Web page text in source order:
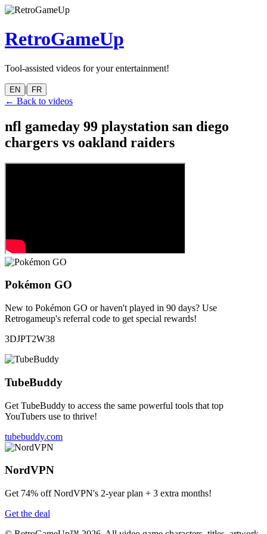
RetroGameUp
Tool-assisted videos for your entertainment!
EN | FR
← Back to videos
nfl gameday 99 playstation san diego
chargers vs oakland raiders
Pokémon GO
New to Pokémon GO or haven't played in 90 days? Use
Retrogameup's referral code to get special rewards!
3DJPT2W38
TubeBuddy
Get TubeBuddy to access the same powerful tools that top
YouTubers use to thrive!
tubebuddy.com
NordVPN
Get 74% off NordVPN's 2-year plan + 3 extra months!
Get the deal